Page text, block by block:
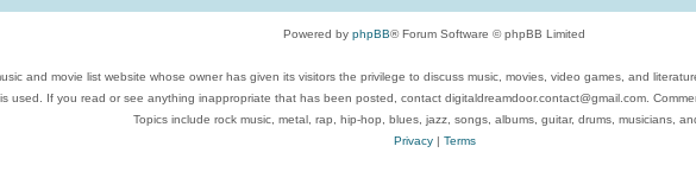
Powered by phpBB® Forum Software © phpBB Limited
and movie list website whose owner has given its visitors the privilege to discuss music, movies, video games, and
used. If you read or see anything inappropriate that has been posted, contact digitaldreamdoor.contact@gmail.com.
Topics include rock music, metal, rap, hip-hop, blues, jazz, songs, albums, guitar, drums, musicians,
Privacy| Terms